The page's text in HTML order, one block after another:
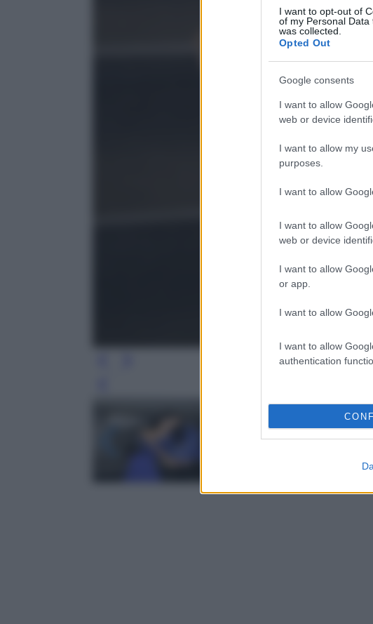
I want to opt-out of
of my Personal
was collected.
Opted Out
Google consents
I want to allow
web or device
I want to allow my
purposes.
I want to allow
I want to allow
web or device
I want to allow
or app.
I want to allow
I want to allow
authentication